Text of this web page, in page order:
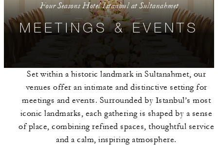
Four Seasons Hotel Istanbul at Sultanahmet
MEETINGS & EVENTS
Set within a historic landmark in Sultanahmet, our
venues offer an intimate and distinctive setting for
meetings and events. Surrounded by Istanbul’s most
iconic landmarks, each gathering is shaped by a sense
of place, combining refined spaces, thoughtful service
and a calm, inspiring atmosphere.